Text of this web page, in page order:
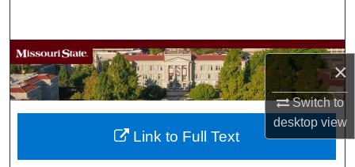
×
Switch to
desktopview
Browse Collections
My Account
About
Link to Full Text